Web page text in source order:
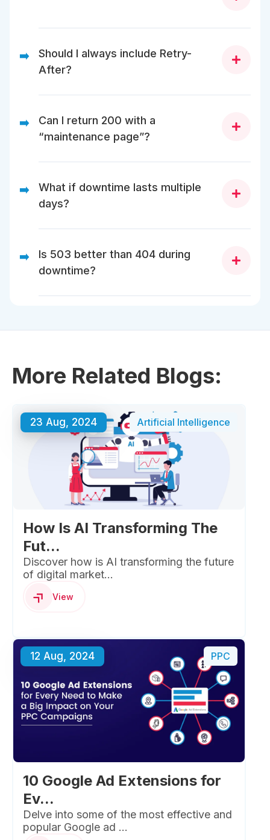
No. Google ignores short, temporary 503s.
➡️
Should I always include Retry-
After?
Yes. It improves crawl timing and SEO safety.
➡️
Can I return 200 with a
“maintenance page”?
No. That misleads Google, causing indexing issues.
➡️
What if downtime lasts multiple
days?
Google may de-index your pages after 503s persist
➡️
Is 503 better than 404 during
downtime?
Yes. 503 signals temporary. 404 signals gone.
More Related Blogs:
23 Aug, 2024 Artificial Intelligence
How Is AI Transforming The
Fut...
Discover how is AI transforming the future
of digital market...
View
12 Aug, 2024 PPC
10 Google Ad Extensions for
Ev...
Delve into some of the most effective and
popular Google ad ...